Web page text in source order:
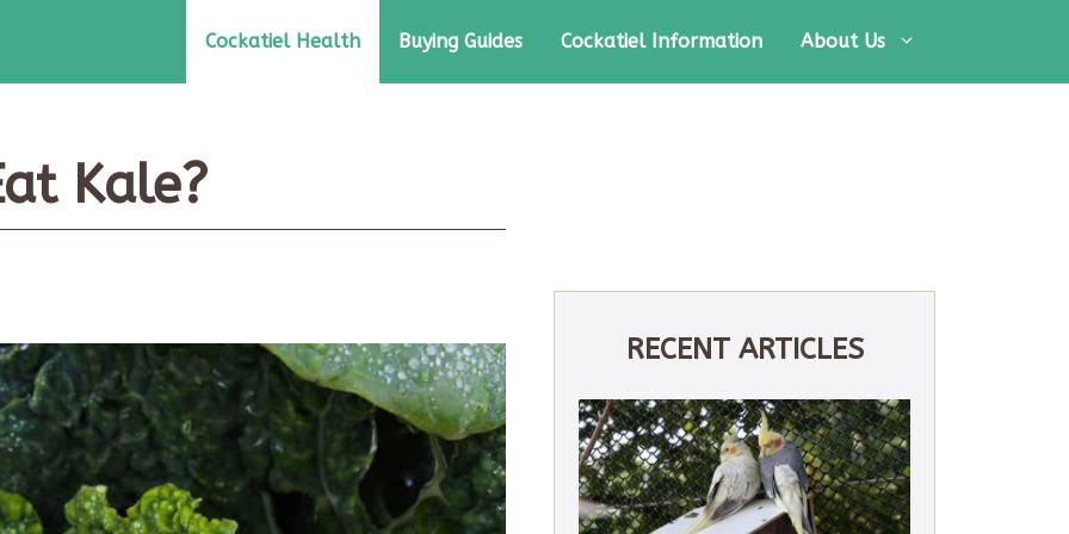
Cockatiel Health Buying Guides Cockatiel Information About Us
Kale?
RECENT ARTICLES